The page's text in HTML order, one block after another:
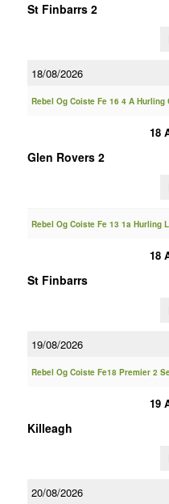
St Finbarrs 2
18/08/2026
Rebel Og Coiste Fe 16 4 A Hurling
18
Glen Rovers 2
Rebel Og Coiste Fe 13 1a Hurling
18
St Finbarrs
19/08/2026
Rebel Og Coiste Fe18 Premier 2
19
Killeagh
20/08/2026